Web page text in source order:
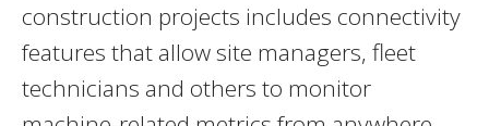
construction projects includes connectivity
features that allow site managers, fleet
technicians and others to monitor